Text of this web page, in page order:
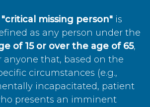
"critical missing person" is
as any person under the
of 15 or over the age of 65,
anyone that, based on the
circumstances (e.g.,
incapacitated, patient
presents an imminent